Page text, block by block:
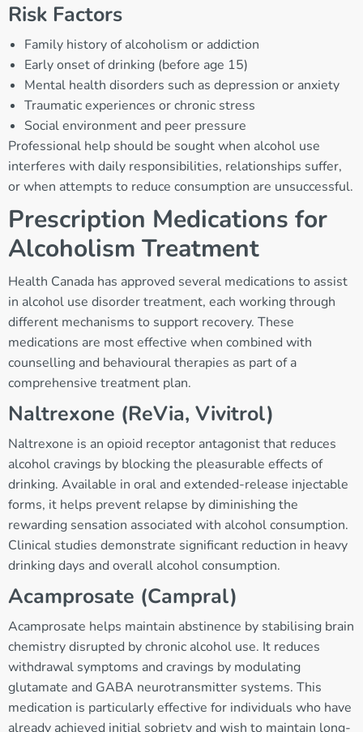
Risk Factors
Family history of alcoholism or addiction
Early onset of drinking (before age 15)
Mental health disorders such as depression or anxiety
Traumatic experiences or chronic stress
Social environment and peer pressure
Professional help should be sought when alcohol use
interferes with daily responsibilities, relationships suffer,
or when attempts to reduce consumption are unsuccessful.
Prescription Medications for
Alcoholism Treatment
Health Canada has approved several medications to assist
in alcohol use disorder treatment, each working through
different mechanisms to support recovery. These
medications are most effective when combined with
counselling and behavioural therapies as part of a
comprehensive treatment plan.
Naltrexone (ReVia, Vivitrol)
Naltrexone is an opioid receptor antagonist that reduces
alcohol cravings by blocking the pleasurable effects of
drinking. Available in oral and extended-release injectable
forms, it helps prevent relapse by diminishing the
rewarding sensation associated with alcohol consumption.
Clinical studies demonstrate significant reduction in heavy
drinking days and overall alcohol consumption.
Acamprosate (Campral)
Acamprosate helps maintain abstinence by stabilising brain
chemistry disrupted by chronic alcohol use. It reduces
withdrawal symptoms and cravings by modulating
glutamate and GABA neurotransmitter systems. This
medication is particularly effective for individuals who have
already achieved initial sobriety and wish to maintain long-